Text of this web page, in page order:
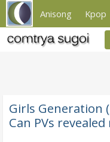
Anisong Kpop
Girls Generation
Can PVs